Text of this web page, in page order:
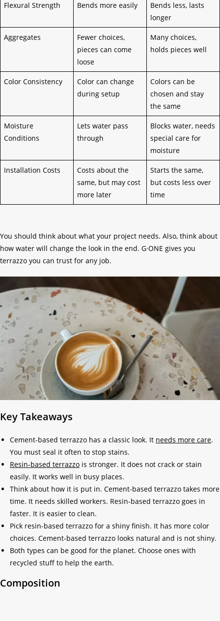
Flexural Strength Bends more easily
Bends less, lasts
longer
Aggregates
Fewer choices,
pieces can come
loose
Many choices,
holds pieces well
Color Consistency
Color can change
during setup
Colors can be
chosen and stay
the same
Moisture
Conditions
Lets water pass
through
Blocks water, needs
special care for
moisture
Installation Costs
Costs about the
same, but may cost
more later
Starts the same,
but costs less over
time
You should think about what your project needs. Also, think about
how water will change the look in the end. G·ONE gives you
terrazzo you can trust for any job.
Key Takeaways
Cement-based terrazzo has a classic look. It needs more care.
You must seal it often to stop stains.
Resin-based terrazzo is stronger. It does not crack or stain
easily. It works well in busy places.
Think about how it is put in. Cement-based terrazzo takes more
time. It needs skilled workers. Resin-based terrazzo goes in
faster. It is easier to clean.
Pick resin-based terrazzo for a shiny finish. It has more color
choices. Cement-based terrazzo looks natural and is not shiny.
Both types can be good for the planet. Choose ones with
recycled stuff to help the earth.
Composition